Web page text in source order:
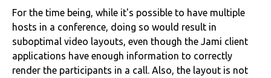
For the time being, while it's possible to have multiple
hosts in a conference, doing so would result in
suboptimal video layouts, even though the Jami client
applications have enough information to correctly
render the participants in a call. Also, the layout is not